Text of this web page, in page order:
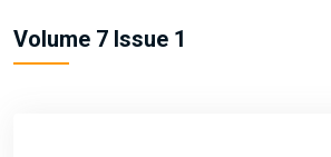
Volume 7 Issue 1